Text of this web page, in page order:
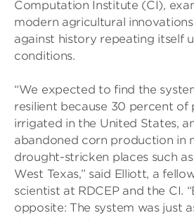
Computation Institute (CI),
modern agricultural
against history repeating itself
conditions.
“We expected to find the
resilient because 30 percent of
irrigated in the United States,
abandoned corn production in
drought-stricken places such
West Texas,” said Elliott, a
scientist at RDCEP and the CI.
opposite: The system was just